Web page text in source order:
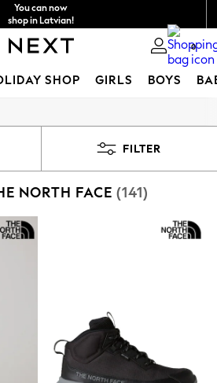
You can now
shop in Latvian!
Faster & secure,
with Pay By Bank
0
SHOP GIRLS BOYS
Jumpers
Swimwear
FILTER
NORTH FACE (141)